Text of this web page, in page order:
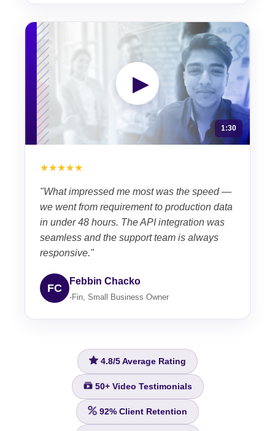
▶
1:30
★★★★★
"What impressed me most was the speed —
we went from requirement to production data
in under 48 hours. The API integration was
seamless and the support team is always
responsive."
FC
Febbin Chacko
-Fin, Small Business Owner
4.8/5 Average Rating
50+Video Testimonials
92% Client Retention